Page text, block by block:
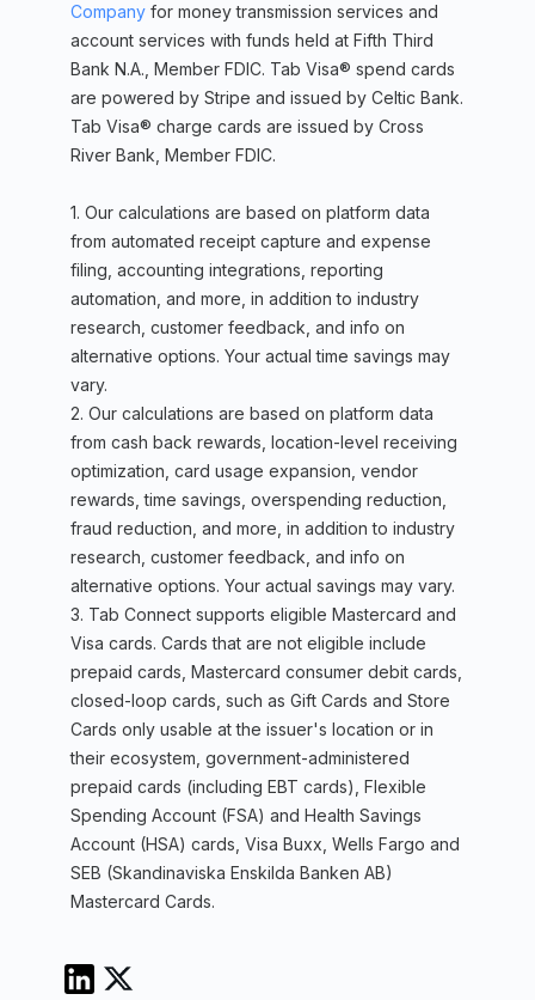
Companyfor money transmission services and
account services with funds held at Fifth Third
Bank N.A., Member FDIC. Tab Visa® spend cards
are powered by Stripe and issued by Celtic Bank.
Tab Visa® charge cards are issued by Cross
River Bank, Member FDIC.
1. Our calculations are based on platform data
from automated receipt capture and expense
filing, accounting integrations, reporting
automation, and more, in addition to industry
research, customer feedback, and info on
alternative options. Your actual time savings may
vary.
2. Our calculations are based on platform data
from cash back rewards, location-level receiving
optimization, card usage expansion, vendor
rewards, time savings, overspending reduction,
fraud reduction, and more, in addition to industry
research, customer feedback, and info on
alternative options. Your actual savings may vary.
3. Tab Connect supports eligible Mastercard and
Visa cards. Cards that are not eligible include
prepaid cards, Mastercard consumer debit cards,
closed-loop cards, such as Gift Cards and Store
Cards only usable at the issuer's location or in
their ecosystem, government-administered
prepaid cards (including EBT cards), Flexible
Spending Account (FSA) and Health Savings
Account (HSA) cards, Visa Buxx, Wells Fargo and
SEB (Skandinaviska Enskilda Banken AB)
Mastercard Cards.